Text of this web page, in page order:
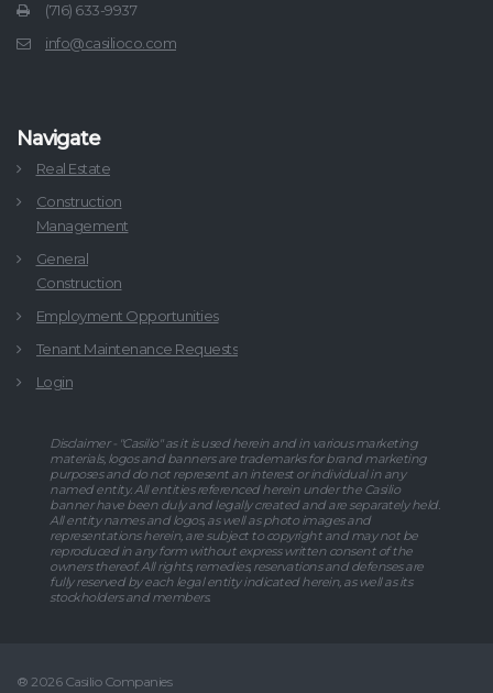
(716) 633-9937
info@casilioco.com
Navigate
Real Estate
Construction
Management
General
Construction
Employment Opportunities
Tenant Maintenance Requests
Login
Disclaimer - "Casilio" as it is used herein and in various marketing
materials, logos and banners are trademarks for brand marketing
purposes and do not represent an interest or individual in any
named entity. All entities referenced herein under the Casilio
banner have been duly and legally created and are separately held.
All entity names and logos, as well as photo images and
representations herein, are subject to copyright and may not be
reproduced in any form without express written consent of the
owners thereof. All rights, remedies, reservations and defenses are
fully reserved by each legal entity indicated herein, as well as its
stockholders and members.
® 2026 Casilio Companies